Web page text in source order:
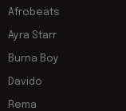
Afrobeats
Ayra Starr
Burna Boy
Davido
Rema